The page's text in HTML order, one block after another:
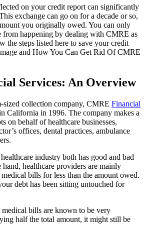
on your credit report can significantly
exchange can go on for a decade or so,
you originally owed. You can only
from happening by dealing with CMRE as
the steps listed here to save your credit
and How You Can Get Rid Of CMRE
Services: An Overview
sized collection company, CMRE Financial
California in 1996. The company makes a
on behalf of healthcare businesses,
offices, dental practices, ambulance
industry both has good and bad
healthcare providers are mainly
bills for less than the amount owed.
debt has been sitting untouched for
bills are known to be very
half the total amount, it might still be